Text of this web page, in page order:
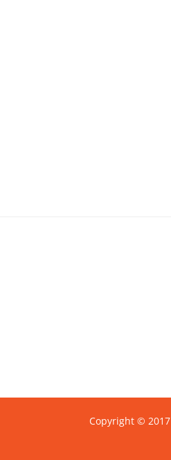
Copyright © 2017